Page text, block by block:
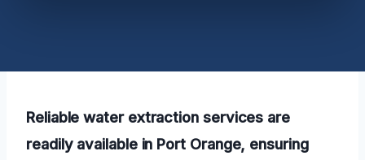
Reliable water extraction services are
readily available in Port Orange, ensuring